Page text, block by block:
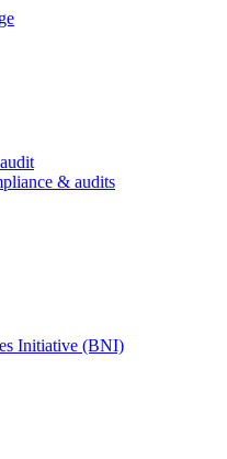
& audits
Initiative (BNI)